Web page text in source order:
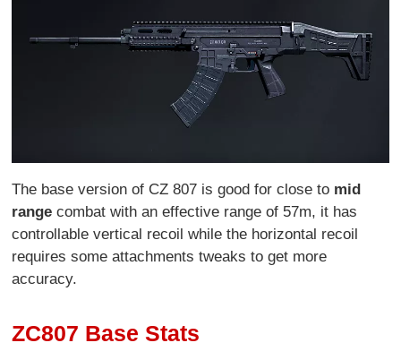
The base version of CZ 807 is good for close to mid
range combat with an effective range of 57m, it has
controllable vertical recoil while the horizontal recoil
requires some attachments tweaks to get more
accuracy.
ZC807 Base Stats